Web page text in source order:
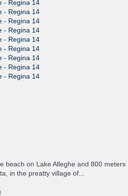
beach on Lake Alleghe and 800 meters
in the preatty village of...